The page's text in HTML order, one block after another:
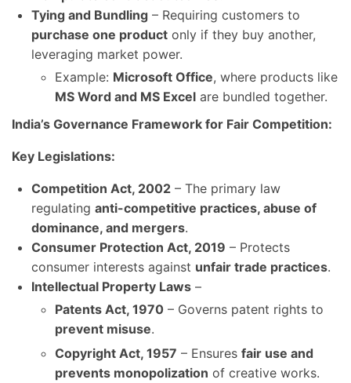
Tying and Bundling – Requiring customers to
purchase one product only if they buy another,
leveraging market power.
Example: Microsoft Office, where products like
MS Word and MS Excel are bundled together.
India’s Governance Framework for Fair Competition:
Key Legislations:
Competition Act, 2002 – The primary law
regulating anti-competitive practices, abuse of
dominance, and mergers.
Consumer Protection Act, 2019 – Protects
consumer interests against unfair trade practices.
Intellectual Property Laws –
Patents Act, 1970 – Governs patent rights to
prevent misuse.
Copyright Act, 1957 – Ensures fair use and
prevents monopolization of creative works.